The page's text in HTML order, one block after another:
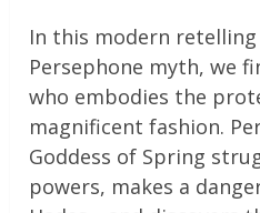
In this modern
Persephone myth, we
who embodies the
magnificent fashion.
Goddess of Spring
powers, makes a